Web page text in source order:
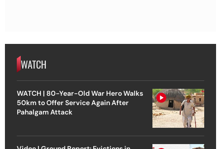
WATCH
WATCH | 80-Year-Old War Hero Walks
50km to Offer Service Again After
Pahalgam Attack